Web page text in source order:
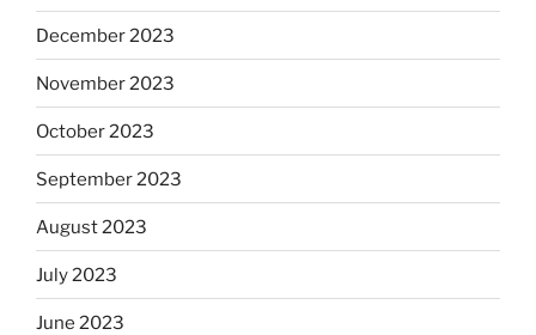
December 2023
November 2023
October 2023
September 2023
August 2023
July 2023
June 2023